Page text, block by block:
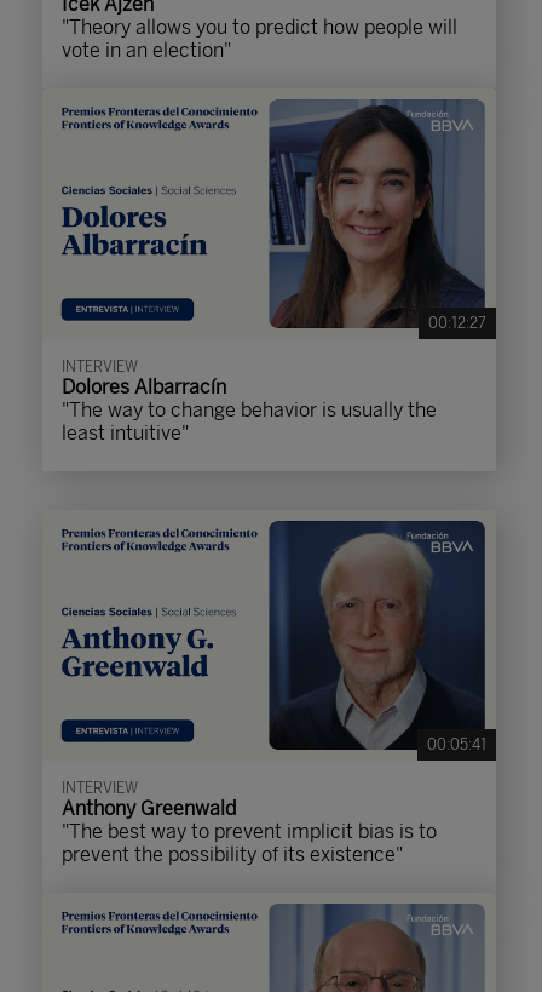
"Theory allows you to predict how people will
vote in an election"
00:12:27
INTERVIEW
Dolores Albarracín
"The way to change behavior is usually the
least intuitive"
00:05:41
INTERVIEW
Anthony Greenwald
"The best way to prevent implicit bias is to
prevent the possibility of its existence"